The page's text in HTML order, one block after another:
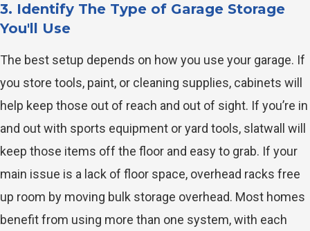
3. Identify The Type of Garage Storage
You'll Use
The best setup depends on how you use your garage. If
you store tools, paint, or cleaning supplies, cabinets will
help keep those out of reach and out of sight. If you’re in
and out with sports equipment or yard tools, slatwall will
keep those items off the floor and easy to grab. If your
main issue is a lack of floor space, overhead racks free
up room by moving bulk storage overhead. Most homes
benefit from using more than one system, with each